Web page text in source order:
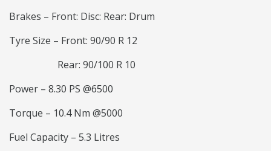
Brakes – Front: Disc: Rear: Drum
Tyre Size – Front: 90/90 R 12
Rear: 90/100 R 10
Power – 8.30 PS @6500
Torque – 10.4 Nm @5000
Fuel Capacity – 5.3 Litres